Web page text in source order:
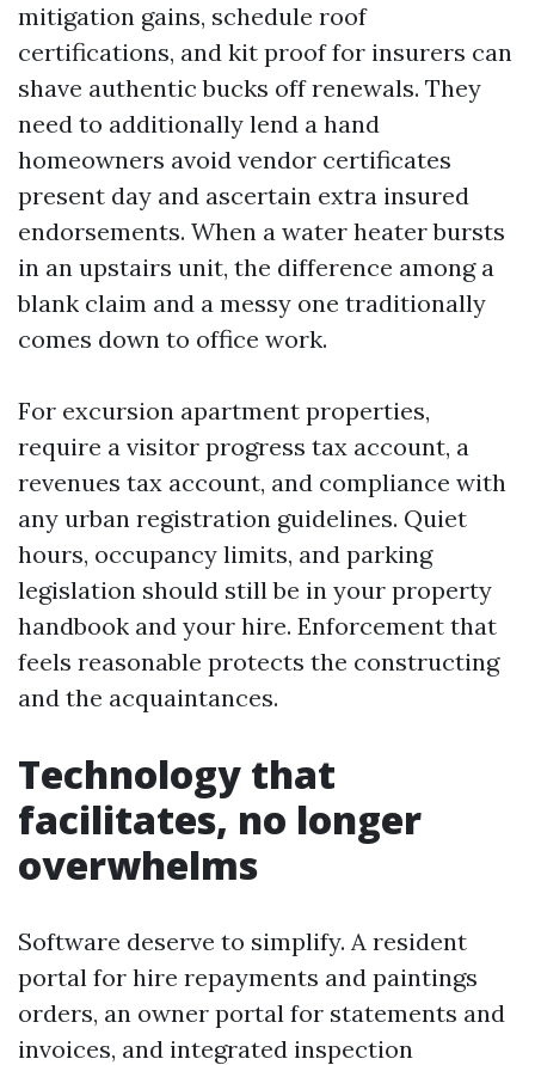
mitigation gains, schedule roof
certifications, and kit proof for insurers can
shave authentic bucks off renewals. They
need to additionally lend a hand
homeowners avoid vendor certificates
present day and ascertain extra insured
endorsements. When a water heater bursts
in an upstairs unit, the difference among a
blank claim and a messy one traditionally
comes down to office work.
For excursion apartment properties,
require a visitor progress tax account, a
revenues tax account, and compliance with
any urban registration guidelines. Quiet
hours, occupancy limits, and parking
legislation should still be in your property
handbook and your hire. Enforcement that
feels reasonable protects the constructing
and the acquaintances.
Technology that
facilitates, no longer
overwhelms
Software deserve to simplify. A resident
portal for hire repayments and paintings
orders, an owner portal for statements and
invoices, and integrated inspection